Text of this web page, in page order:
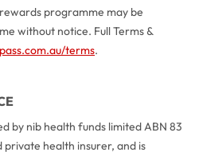
rewards programme may be
without notice. Full Terms &
terms.
by nib health funds limited ABN 83
private health insurer, and is